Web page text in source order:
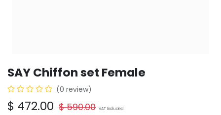
SAY Chiffon set Female
(0 review)
$ 472.00 $590.00 VAT Included